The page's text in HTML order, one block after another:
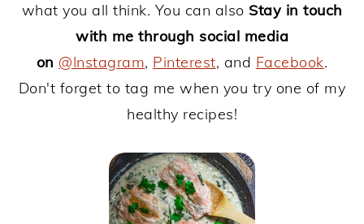
what you all think. You can also Stay in touch
with me through social media
on @Instagram, Pinterest, and Facebook.
Don't forget to tag me when you try one of my
healthy recipes!